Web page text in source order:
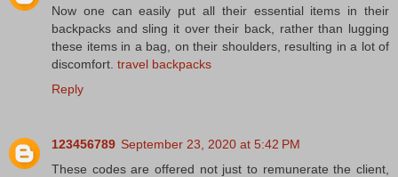
Now one can easily put all their essential items in their
backpacks and sling it over their back, rather than lugging
these items in a bag, on their shoulders, resulting in a lot of
discomfort. travel backpacks
Reply
123456789 September 23, 2020 at 5:42 PM
These codes are offered not just to remunerate the client,